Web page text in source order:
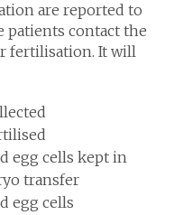
are reported to
patients contact the
fertilisation. It will
egg cells kept in
transfer
egg cells